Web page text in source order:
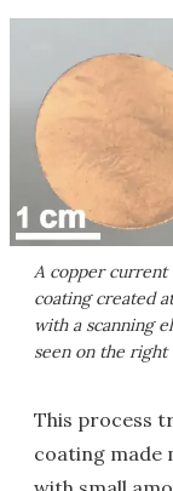
A copper
coating created
with a scanning
seen on the right
This process
coating made